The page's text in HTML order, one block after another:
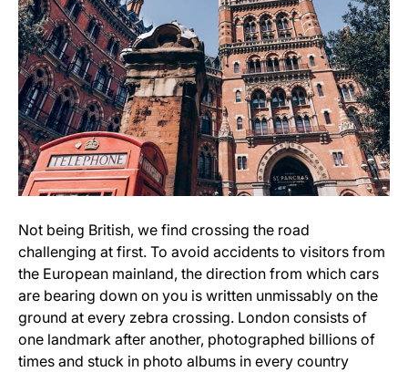
Not being British, we find crossing the road
challenging at first. To avoid accidents to visitors from
the European mainland, the direction from which cars
are bearing down on you is written unmissably on the
ground at every zebra crossing. London consists of
one landmark after another, photographed billions of
times and stuck in photo albums in every country